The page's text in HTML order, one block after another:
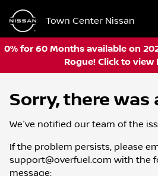
Town Center Nissan
0% for 60 Months available on
Rogue! Click to view
Sorry, there was
We've notified our team of the
If the problem persists, please
support@overfuel.com with the
message: